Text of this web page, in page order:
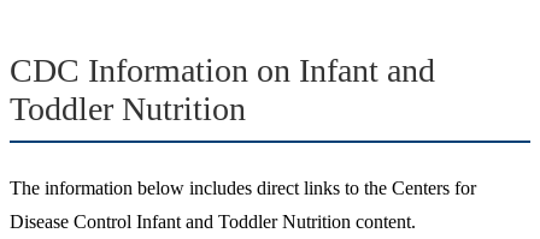
CDC Information on Infant and
Toddler Nutrition
The information below includes direct links to the Centers for
Disease Control Infant and Toddler Nutrition content.